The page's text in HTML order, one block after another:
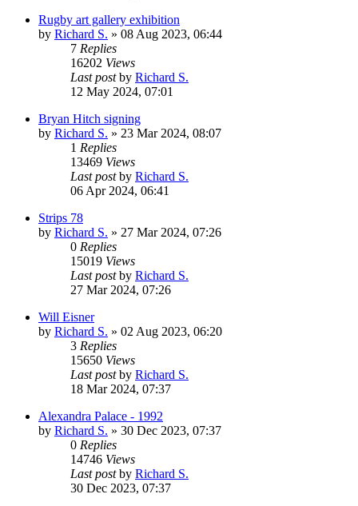
Rugby art gallery exhibition
by Richard S. » 08 Aug 2023, 06:44
7 Replies
16202 Views
Last postby Richard S.
12 May 2024, 07:01
Bryan Hitch signing
by Richard S. » 23 Mar 2024, 08:07
1 Replies
13469 Views
Last postby Richard S.
06 Apr 2024, 06:41
Strips 78
by Richard S. » 27 Mar 2024, 07:26
0 Replies
15019 Views
Last postby Richard S.
27 Mar 2024, 07:26
Will Eisner
by Richard S. » 02 Aug 2023, 06:20
3 Replies
15650 Views
Last postby Richard S.
18 Mar 2024, 07:37
Alexandra Palace - 1992
by Richard S. » 30 Dec 2023, 07:37
0 Replies
14746 Views
Last postby Richard S.
30 Dec 2023, 07:37